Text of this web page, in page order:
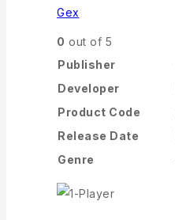
Gex
0 out of 5
Publisher
Developer
Product Code
Release Date
Genre